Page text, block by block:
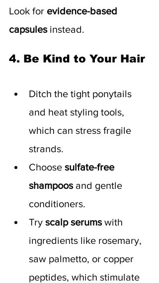
Look for evidence-based
capsules instead.
4. Be Kind to Your Hair
Ditch the tight ponytails
and heat styling tools,
which can stress fragile
strands.
Choose sulfate-free
shampoos and gentle
conditioners.
Try scalp serums with
ingredients like rosemary,
saw palmetto, or copper
peptides, which stimulate